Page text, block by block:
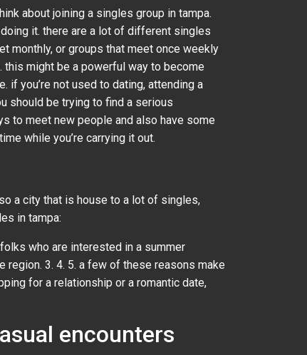
about joining a singles group in tampa.
it. there are a lot of different singles
monthly, or groups that meet once weekly
this might be a powerful way to become
if you’re not used to dating, attending a
should be trying to find a serious
to meet new people and also have some
while you’re carrying it out.
a city that is house to a lot of singles,
in tampa:
who are interested in a summer
region. 3. 4. 5. a few of these reasons make
for a relationship or a romantic date,
encounters